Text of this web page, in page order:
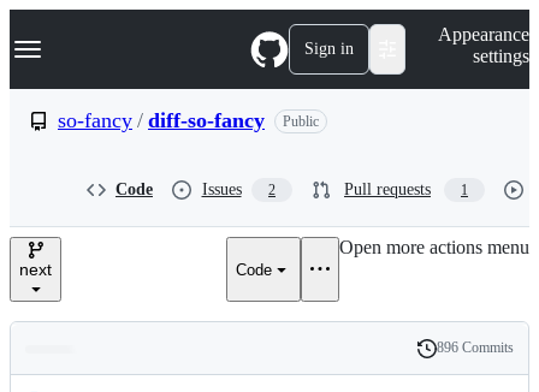
k
p
e
Navigation Menu Sign in
Appearance
settings
so-fancy / diff-so-fancy Public
Code Issues 2 Pull requests 1
next Code
Open more actions menu
Latest
History
896 Commits